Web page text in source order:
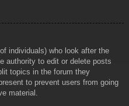
individuals) who look after the
authority to edit or delete posts
topics in the forum they
to prevent users from going
material.